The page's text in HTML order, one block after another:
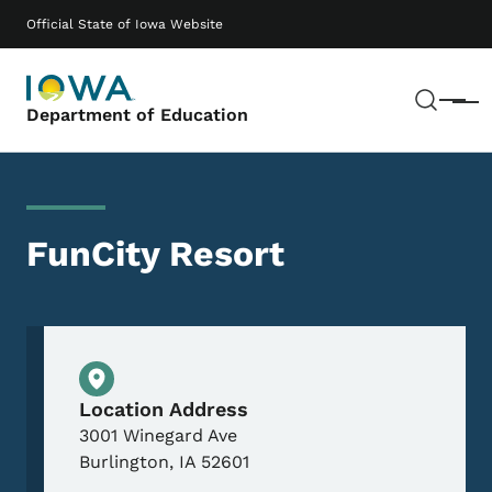
Official State of Iowa Website
Department of Education Menu
Main navigation
FunCity Resort
Physical Location
Location Address
3001 Winegard Ave
Burlington, IA 52601